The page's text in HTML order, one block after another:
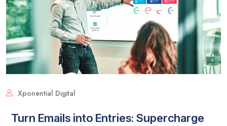
Xponential Digital
Turn Emails into Entries: Supercharge